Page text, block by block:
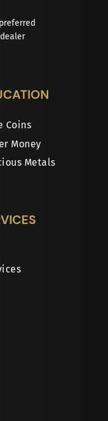
Coins
Money
Metals